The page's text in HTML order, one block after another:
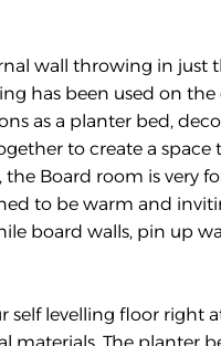
wall throwing in
has been used on
as a planter bed,
to create a
Board room is very
to be warm and
board walls, pin up
levelling floor right